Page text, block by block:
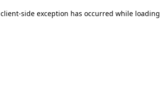
client-side exception has occurred while loading